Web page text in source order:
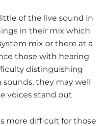
of the live sound in
in their mix which
mix or there at a
those with hearing
distinguishing
they may well
voices stand out
more difficult for those